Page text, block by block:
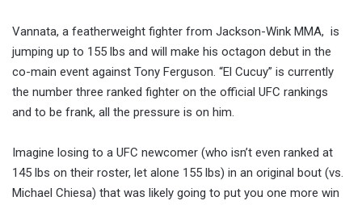
Vannata, a featherweight fighter from Jackson-Wink MMA, is
jumping up to 155 lbs and will make his octagon debut in the
co-main event against Tony Ferguson. “El Cucuy” is currently
the number three ranked fighter on the official UFC rankings
and to be frank, all the pressure is on him.
Imagine losing to a UFC newcomer (who isn’t even ranked at
145 lbs on their roster, let alone 155 lbs) in an original bout (vs.
Michael Chiesa) that was likely going to put you one more win